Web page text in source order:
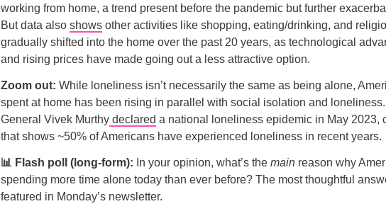
working from home, a trend present before the pandemic but further
But data also shows other activities like shopping, eating/drinking, and
gradually shifted into the home over the past 20 years, as technological
and rising prices have made going out a less attractive option.
Zoom out: While loneliness isn’t necessarily the same as being alone,
spent at home has been rising in parallel with social isolation and
General Vivek Murthy declared a national loneliness epidemic in May 2023,
that shows ~50% of Americans have experienced loneliness in recent years.
📊 Flash poll (long-form): In your opinion, what’s the main reason why
spending more time alone today than ever before? The most thoughtful
featured in Monday’s newsletter.